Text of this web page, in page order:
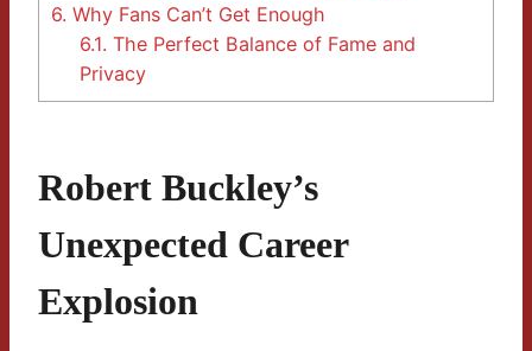
6. Why Fans Can’t Get Enough
6.1. The Perfect Balance of Fame and
Privacy
Robert Buckley’s
Unexpected Career
Explosion